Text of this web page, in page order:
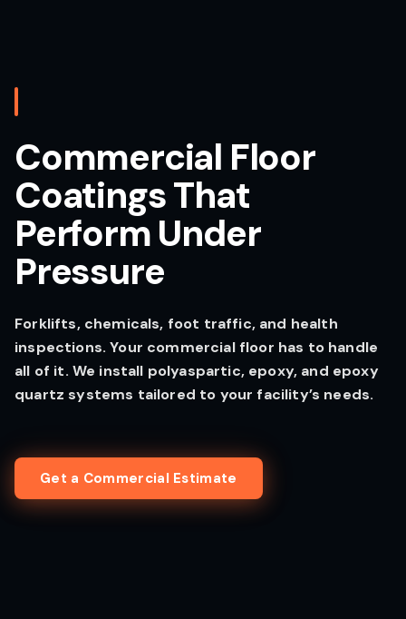
Commercial Floor
Coatings That
Perform Under
Pressure
Forklifts, chemicals, foot traffic, and health
inspections. Your commercial floor has to handle
all of it. We install polyaspartic, epoxy, and epoxy
quartz systems tailored to your facility’s needs.
Get a Commercial Estimate